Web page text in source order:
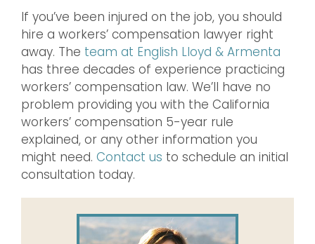
If you’ve been injured on the job, you should
hire a workers’ compensation lawyer right
away. The team at English Lloyd & Armenta
has three decades of experience practicing
workers’ compensation law. We’ll have no
problem providing you with the California
workers’ compensation 5-year rule
explained, or any other information you
might need. Contact us to schedule an initial
consultation today.